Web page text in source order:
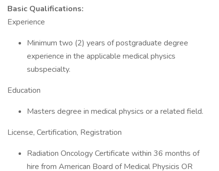
Basic Qualifications:
Experience
Minimum two (2) years of postgraduate degree
experience in the applicable medical physics
subspecialty.
Education
Masters degree in medical physics or a related field.
License, Certification, Registration
Radiation Oncology Certificate within 36 months of
hire from American Board of Medical Physicis OR